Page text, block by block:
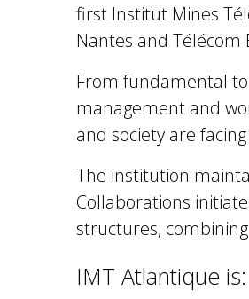
first Institut Mines
Nantes and Télécom
From fundamental to
management and
and society are
The institution
Collaborations
structures,
IMT Atlantique is: